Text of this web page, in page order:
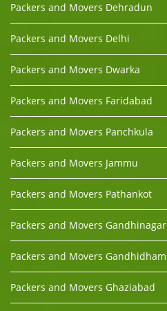
Packers and Movers Dehradun
Packers and Movers Delhi
Packers and Movers Dwarka
Packers and Movers Faridabad
Packers and Movers Panchkula
Packers and Movers Jammu
Packers and Movers Pathankot
Packers and Movers Gandhinagar
Packers and Movers Gandhidham
Packers and Movers Ghaziabad